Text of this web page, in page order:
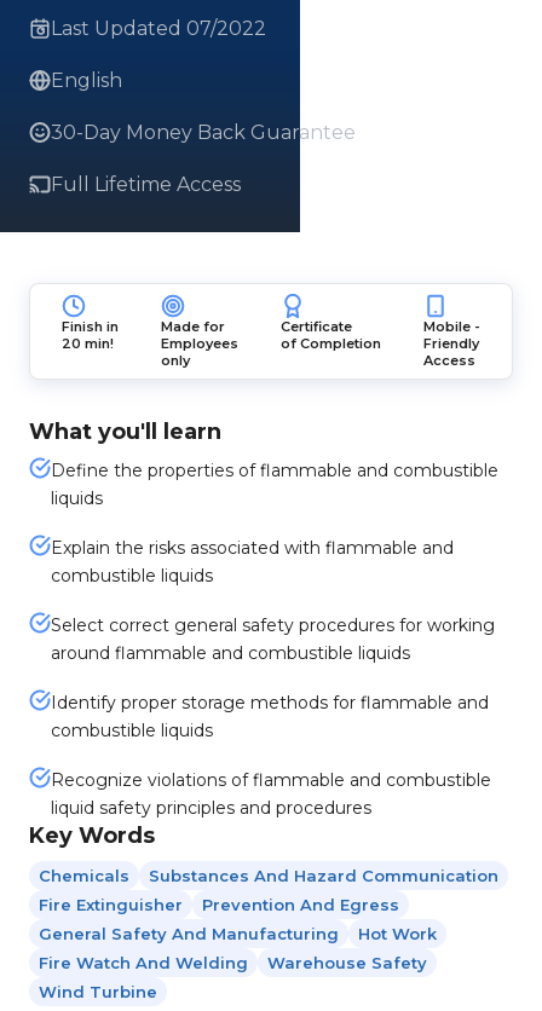
Last Updated 07/2022
English
30-Day Money Back Guarantee
Full Lifetime Access
Finish in
20 min!
Made for
Employees
only
Certificate
of Completion
Mobile -
Friendly
Access
What you'll learn
Define the properties of flammable and combustible
liquids
Explain the risks associated with flammable and
combustible liquids
Select correct general safety procedures for working
around flammable and combustible liquids
Identify proper storage methods for flammable and
combustible liquids
Recognize violations of flammable and combustible
liquid safety principles and procedures
Key Words
Chemicals
Substances And Hazard Communication
Fire Extinguisher
Prevention And Egress
General Safety And Manufacturing
Hot Work
Fire Watch And Welding
Warehouse Safety
Wind Turbine